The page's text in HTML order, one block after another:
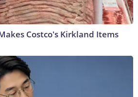
Costco's Kirkland Items